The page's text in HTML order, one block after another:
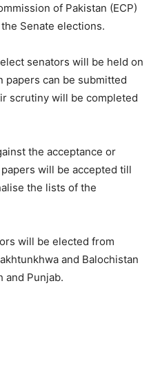
of Pakistan (ECP)
Senate elections.
senators will be held on
papers can be submitted
scrutiny will be completed
the acceptance or
will be accepted till
the lists of the
will be elected from
and Balochistan
and Punjab.